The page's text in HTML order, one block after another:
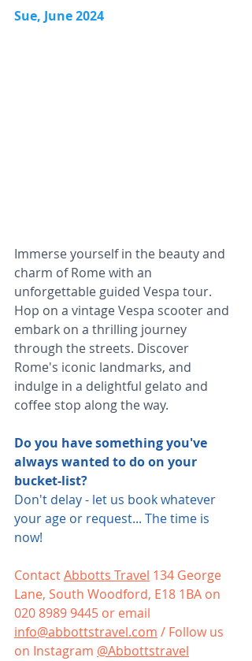
Sue, June 2024
Immerse yourself in the beauty and
charm of Rome with an
unforgettable guided Vespa tour.
Hop on a vintage Vespa scooter and
embark on a thrilling journey
through the streets. Discover
Rome's iconic landmarks, and
indulge in a delightful gelato and
coffee stop along the way.
Do you have something you've
always wanted to do on your
bucket-list?
Don't delay - let us book whatever
your age or request... The time is
now!
Contact Abbotts Travel 134 George
Lane, South Woodford, E18 1BA on
020 8989 9445 or email
info@abbottstravel.com / Follow us
on Instagram @Abbottstravel